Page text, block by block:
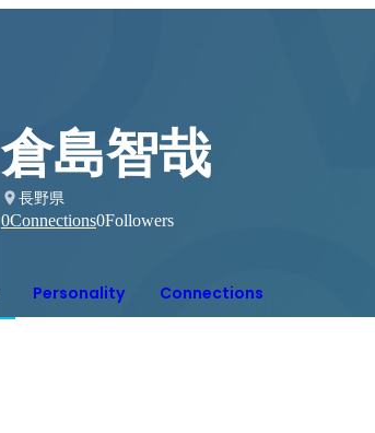
倉島智哉
長野県
0Connections0Followers
Personality Connections